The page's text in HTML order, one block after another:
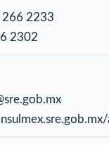
266 2233
2302